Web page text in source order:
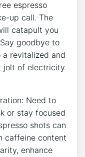
espresso
up call. The
catapult you
goodbye to
a revitalized‍ and
jolt of ⁢electricity
Need to
or stay focused
shots can
caffeine content
enhance